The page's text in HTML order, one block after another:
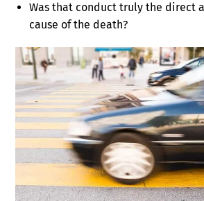
Was that conduct truly the direct
cause of the death?